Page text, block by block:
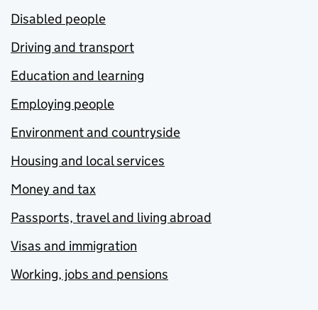
Disabled people
Driving and transport
Education and learning
Employing people
Environment and countryside
Housing and local services
Money and tax
Passports, travel and living abroad
Visas and immigration
Working, jobs and pensions